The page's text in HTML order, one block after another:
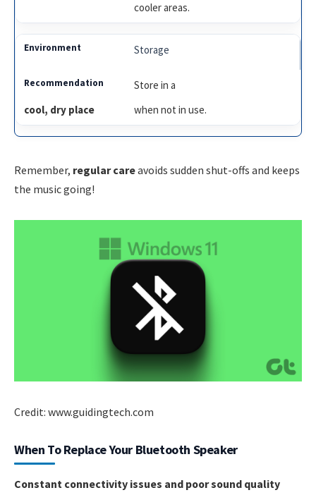
cooler areas.
Storage
Store in a
cool, dry place
when not in use.
Remember, regular careavoids sudden shut-offs and keeps
the music going!
Credit: www.guidingtech.com
When To Replace Your Bluetooth Speaker
Constant connectivity issues and poor sound quality